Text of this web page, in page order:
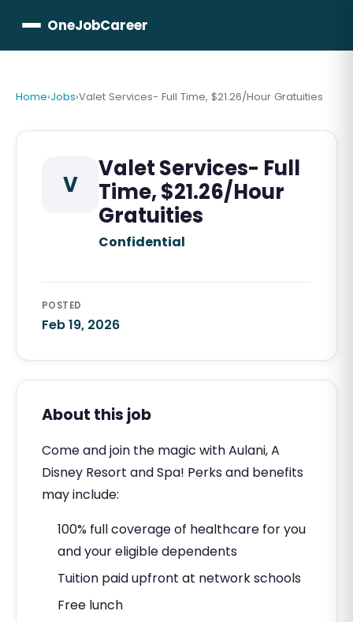
OneJobCareer
Home›Jobs›Valet Services- Full Time, $21.26/Hour Gratuities
V
Valet Services- Full
Time, $21.26/Hour
Gratuities
Confidential
POSTED
Feb 19, 2026
About this job
Come and join the magic with Aulani, A
Disney Resort and Spa! Perks and benefits
may include:
100% full coverage of healthcare for you
and your eligible dependents
Tuition paid upfront at network schools
Free lunch